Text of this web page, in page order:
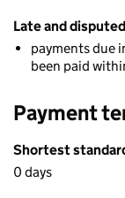
Late and
payments due
been paid
Payment
Shortest
0 days